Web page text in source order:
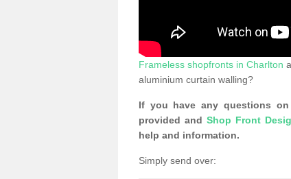
Frameless shopfronts in Charlton
aluminium curtain walling?
If you have any questions
provided and Shop Front
help and information.
Simply send over: